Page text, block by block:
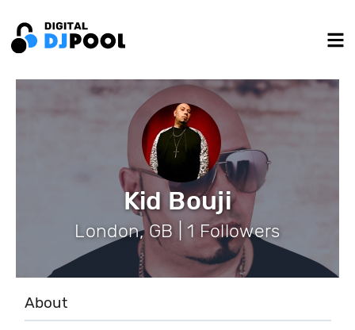
Kid Bouji
London, GB | 1 Followers
About